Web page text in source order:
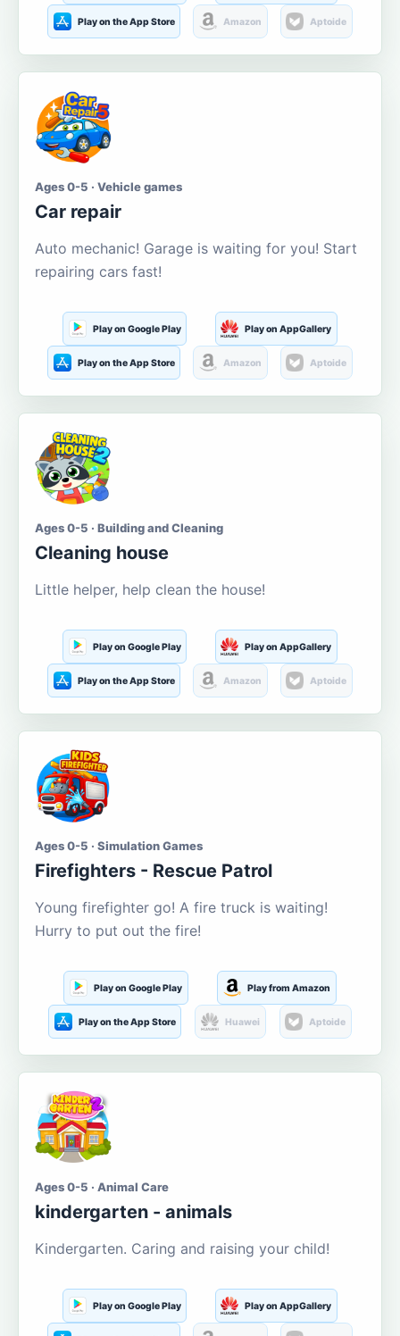
Play on the App Store Amazon Aptoide
Ages 0-5 · Vehicle games
Car repair
Auto mechanic! Garage is waiting for you! Start
repairing cars fast!
Play on Google Play Play on AppGallery
Play on the App Store Amazon Aptoide
Ages 0-5 · Building and Cleaning
Cleaning house
Little helper, help clean the house!
Play on Google Play Play on AppGallery
Play on the App Store Amazon Aptoide
Ages 0-5 · Simulation Games
Firefighters - Rescue Patrol
Young firefighter go! A fire truck is waiting!
Hurry to put out the fire!
Play on Google Play Play from Amazon
Play on the App Store Huawei Aptoide
Ages 0-5 · Animal Care
kindergarten - animals
Kindergarten. Caring and raising your child!
Play on Google Play Play on AppGallery